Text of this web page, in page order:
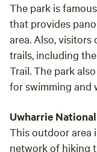
The park is
that provides
area. Also,
trails, including
Trail. The park
for swimming and
Uwharrie
This outdoor area
network of hiking